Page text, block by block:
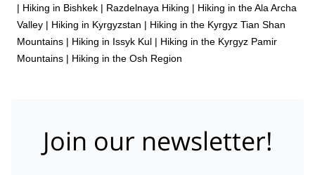
| Hiking in Bishkek | Razdelnaya Hiking | Hiking in the Ala Archa
Valley | Hiking in Kyrgyzstan | Hiking in the Kyrgyz Tian Shan
Mountains | Hiking in Issyk Kul | Hiking in the Kyrgyz Pamir
Mountains | Hiking in the Osh Region
Join our newsletter!